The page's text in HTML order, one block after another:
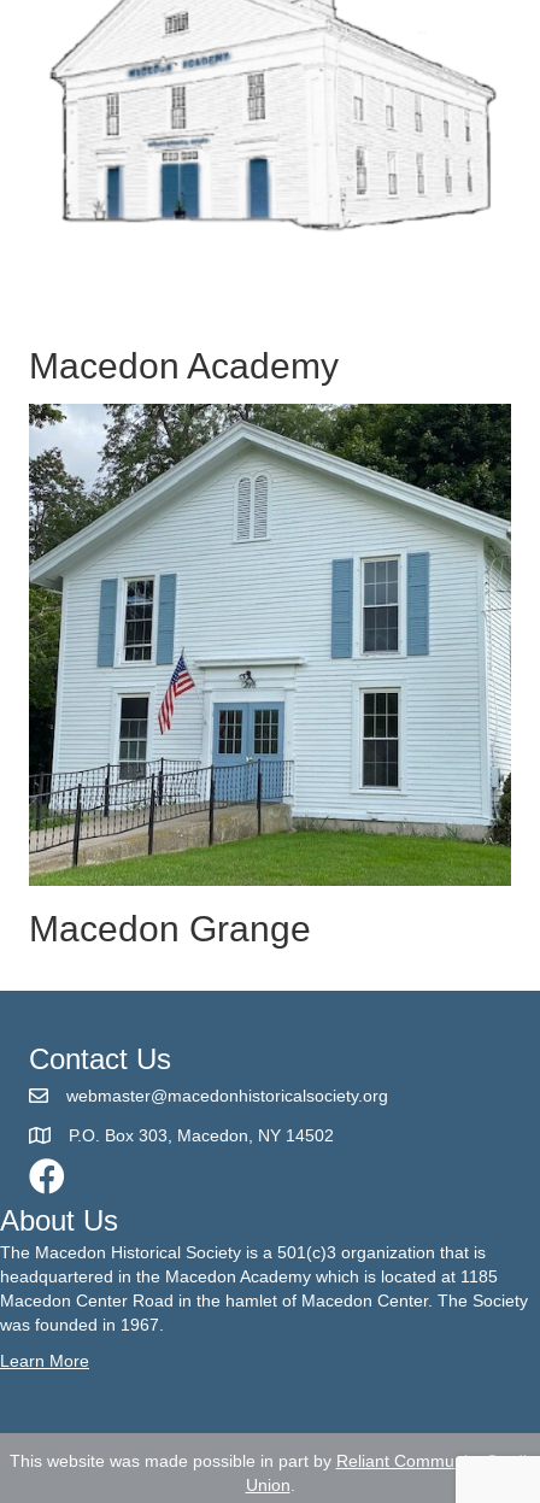
Macedon Academy
Macedon Grange
Contact Us
webmaster@macedonhistoricalsociety.org
P.O. Box 303, Macedon, NY 14502
About Us
The Macedon Historical Society is a 501(c)3 organization that is
headquartered in the Macedon Academy which is located at 1185
Macedon Center Road in the hamlet of Macedon Center. The Society
was founded in 1967.
Learn More
This website was made possible in part by Reliant Community Credit
Union.